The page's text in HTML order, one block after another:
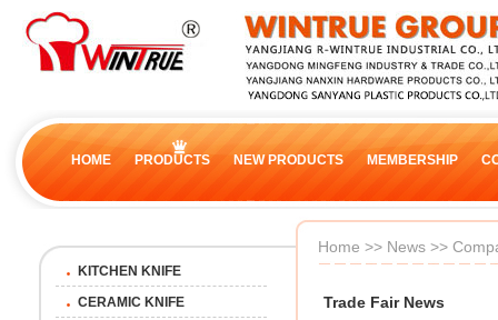
HOME PRODUCTS NEW PRODUCTS MEMBERSHIP
KITCHEN KNIFE
CERAMIC KNIFE
Home >> News >>
Trade Fair News